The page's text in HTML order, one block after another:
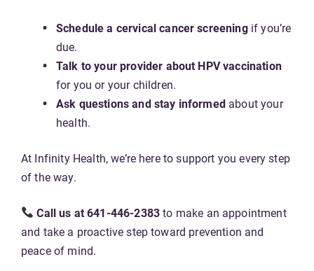
Schedule a cervical cancer screeningif you’re
due.
Talk to your provider about HPV vaccination
for you or your children.
Ask questions and stay informedabout your
health.
At Infinity Health, we’re here to support you every step
of the way.
Call us at 641-446-2383 to make an appointment
and take a proactive step toward prevention and
peace of mind.